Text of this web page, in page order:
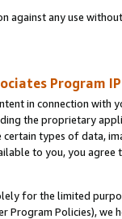
against any use
Program
in connection
the proprietary
certain types of data,
to you, you agree
for the limited
Program Policies),